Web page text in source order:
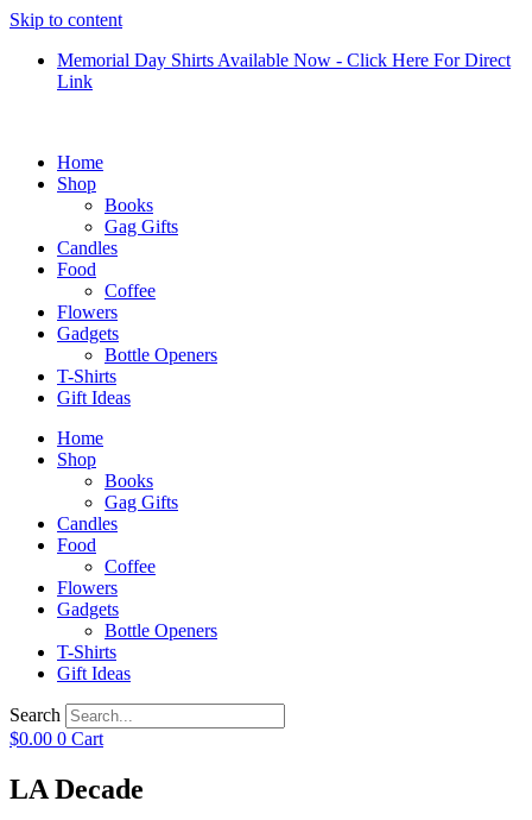
Skip to content
Memorial Day Shirts Available Now - Click Here For Direct
Link
Home
Shop
Books
Gag Gifts
Candles
Food
Coffee
Flowers
Gadgets
Bottle Openers
T-Shirts
Gift Ideas
Home
Shop
Books
Gag Gifts
Candles
Food
Coffee
Flowers
Gadgets
Bottle Openers
T-Shirts
Gift Ideas
Search
$0.00 0 Cart
LA Decade